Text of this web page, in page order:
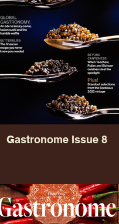
Gastronome Issue 8